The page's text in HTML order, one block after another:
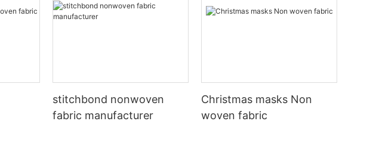
stitchbond nonwoven
fabric manufacturer
Christmas masks Non
woven fabric